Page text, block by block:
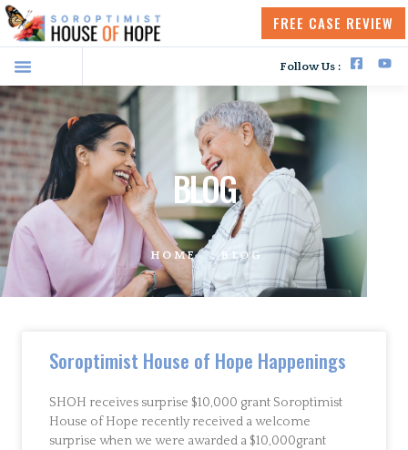
FREE CASE REVIEW
Follow Us :
BLOG
HOME BLOG
Soroptimist House of Hope Happenings
SHOH receives surprise $10,000 grant Soroptimist
House of Hope recently received a welcome
surprise when we were awarded a $10,000grant